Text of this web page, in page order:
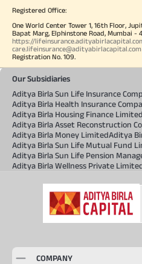
Registered Office:
One World Center Tower 1, 16th Floor,
Bapat Marg, Elphinstone Road, Mumbai -
https://
care.lifeinsurance@adityabirlacapital.com
Registration No. 109.
Our Subsidiaries
Aditya Birla Sun Life Insurance
Aditya Birla Health Insurance
Aditya Birla Housing Finance Limited
Aditya Birla Asset Reconstruction
Aditya Birla Money LimitedAditya
Aditya Birla Sun Life Mutual Fund
Aditya Birla Sun Life Pension
Aditya Birla Wellness Private
COMPANY